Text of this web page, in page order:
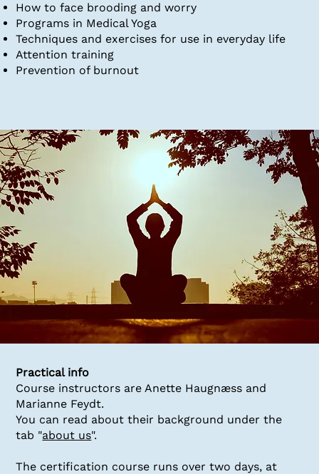
How to face brooding and worry
Programs in Medical Yoga
Techniques and exercises for use in everyday life
Attention training​
Prevention of burnout
Practical info
Course instructors are Anette Haugnæss and
Marianne Feydt.
You can read about their background under the
tab "about us".
The certification course runs over two days, at